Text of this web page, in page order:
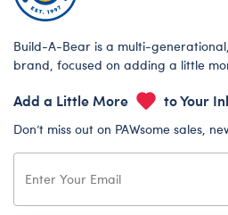
Build-A-Bear is a multi-
brand, focused on adding a little
Add a Little More to Your
Don’t miss out on PAWsome sales,